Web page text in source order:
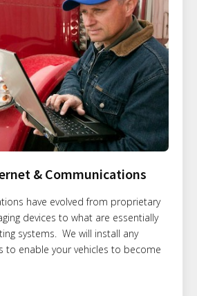
& Communications
have evolved from proprietary
devices to what are essentially
systems. We will install any
to enable your vehicles to become